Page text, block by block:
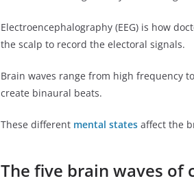
Electroencephalography (EEG) is how
the scalp to record the electoral signals.
Brain waves range from high frequency
create binaural beats.
These different mental states affect the
The five brain waves of